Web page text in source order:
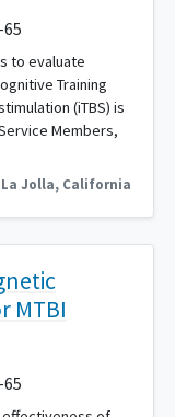
to evaluate
Training
(iTBS) is
Members,
La Jolla, California
MTBI